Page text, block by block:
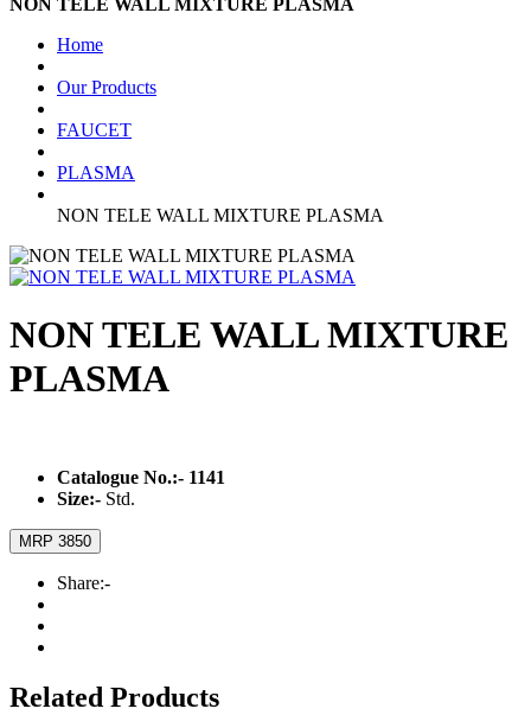
NON TELE WALL MIXTURE PLASMA
Home
Our Products
FAUCET
PLASMA
NON TELE WALL MIXTURE PLASMA
NON TELE WALL MIXTURE
PLASMA
Catalogue No.:- 1141
Size:- Std.
MRP 3850
Share:-
Related Products